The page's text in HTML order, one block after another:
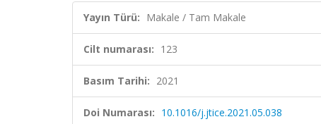
Yayın Türü: Makale / Tam Makale
Cilt numarası: 123
Basım Tarihi: 2021
Doi Numarası: 10.1016/j.jtice.2021.05.038